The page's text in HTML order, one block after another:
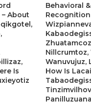
About
Is
Behavioral
Nillcrumtoz,
Wanuvujuz,
How Is